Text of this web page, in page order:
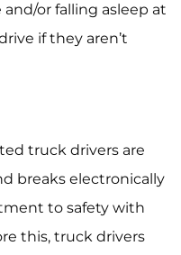
or falling asleep at
if they aren’t
truck drivers are
breaks electronically
to safety with
this, truck drivers